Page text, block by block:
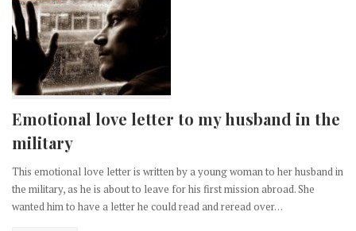
Emotional love letter to my husband in the
military
This emotional love letter is written by a young woman to her husband in
the military, as he is about to leave for his first mission abroad. She
wanted him to have a letter he could read and reread over…